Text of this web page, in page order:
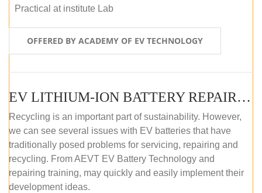
Practical at institute Lab
OFFERED BY ACADEMY OF EV TECHNOLOGY
EV LITHIUM-ION BATTERY REPAIR AND MAINTENANCE (OFFLINE COURSE)
Recycling is an important part of sustainability. However,
we can see several issues with EV batteries that have
traditionally posed problems for servicing, repairing and
recycling. From AEVT EV Battery Technology and
repairing training, may quickly and easily implement their
development ideas.